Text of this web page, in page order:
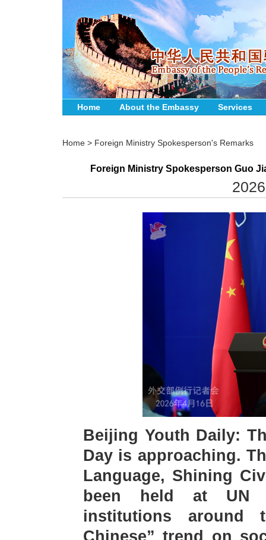
Home About the Embassy Services
Home > Foreign Ministry Spokesperson's Remarks
Foreign Ministry Spokesperson Guo
Beijing Youth Daily:
Day is approaching.
Language, Shining
been held at UN
institutions around